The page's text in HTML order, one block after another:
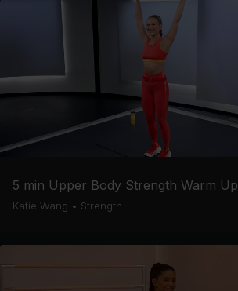
5 min Upper Body Strength Warm Up
Katie Wang • Strength